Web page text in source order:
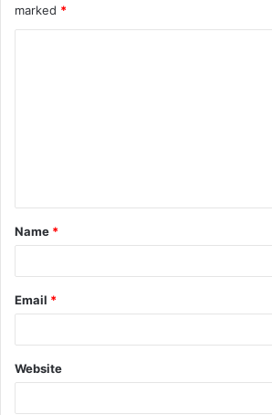
marked *
t
*
Name *
Email *
Website